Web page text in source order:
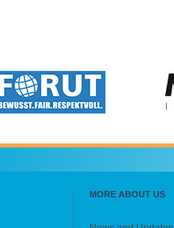
MORE ABOUT US